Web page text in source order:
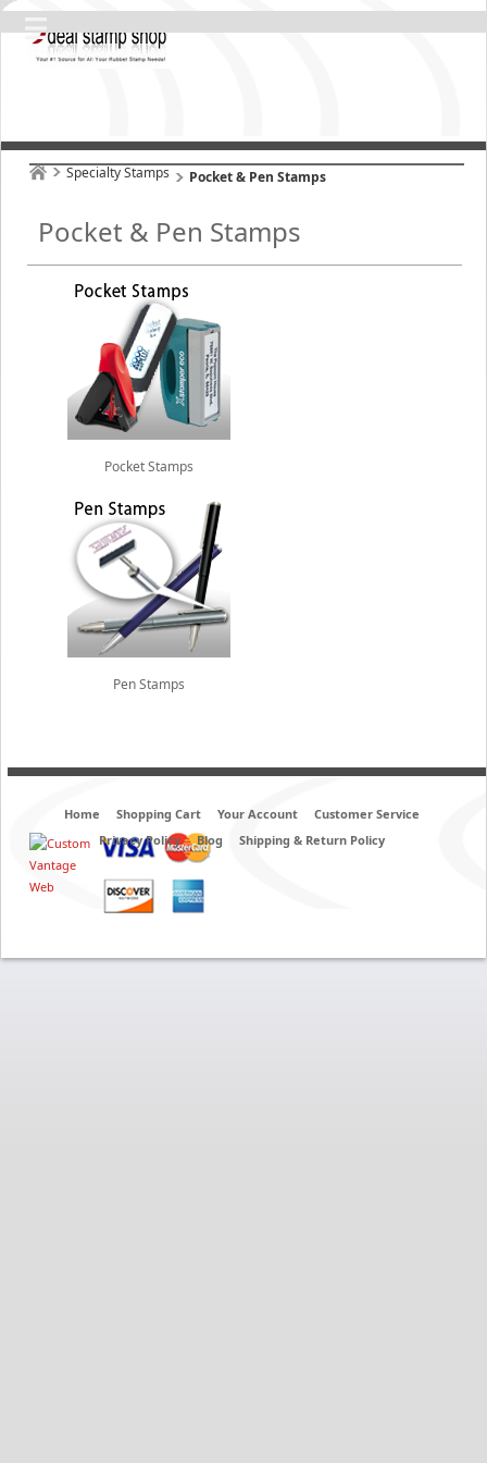
Specialty Stamps Pocket & Pen Stamps
Pocket & Pen Stamps
Pocket Stamps
Pen Stamps
Home Shopping Cart Your Account
Customer Service
Privacy Policy
Blog Shipping & Return Policy